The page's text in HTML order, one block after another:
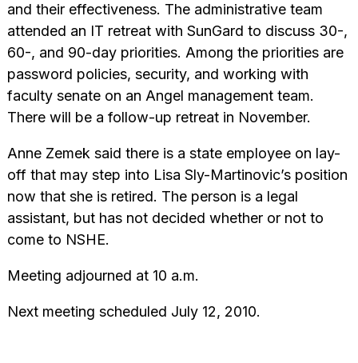
and their effectiveness. The administrative team
attended an IT retreat with SunGard to discuss 30-,
60-, and 90-day priorities. Among the priorities are
password policies, security, and working with
faculty senate on an Angel management team.
There will be a follow-up retreat in November.
Anne Zemek said there is a state employee on lay-
off that may step into Lisa Sly-Martinovic’s position
now that she is retired. The person is a legal
assistant, but has not decided whether or not to
come to NSHE.
Meeting adjourned at 10 a.m.
Next meeting scheduled July 12, 2010.